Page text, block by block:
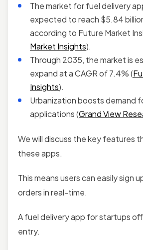
The market for fuel delivery
expected to reach $5.84
according to Future Market
Market Insights).
Through 2035, the market is
expand at a CAGR of 7.4% (
Insights).
Urbanization boosts demand
applications (Grand View
We will discuss the key features
these apps.
This means users can easily sign
orders in real-time.
A fuel delivery app for startups
entry.